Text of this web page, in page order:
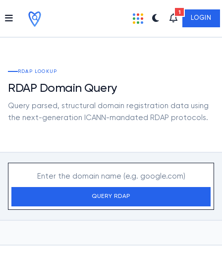
1
LOGIN
RDAP LOOKUP
RDAP Domain Query
Query parsed, structural domain registration data using
the next-generation ICANN-mandated RDAP protocols.
QUERY RDAP